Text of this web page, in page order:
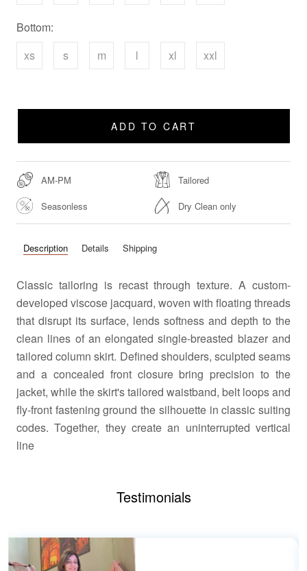
Bottom:
xs
s m l xl xxl
ADD TO CART
AM-PM
Tailored
Seasonless
Dry Clean only
Description Details Shipping
Classic tailoring is recast through texture. A custom-
developed viscose jacquard, woven with floating threads
that disrupt its surface, lends softness and depth to the
clean lines of an elongated single-breasted blazer and
tailored column skirt. Defined shoulders, sculpted seams
and a concealed front closure bring precision to the
jacket, while the skirt's tailored waistband, belt loops and
fly-front fastening ground the silhouette in classic suiting
codes. Together, they create an uninterrupted vertical
line
Testimonials